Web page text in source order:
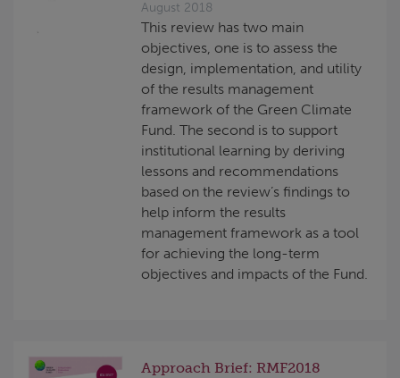
August 2018
This review has two main
objectives, one is to assess the
design, implementation, and utility
of the results management
framework of the Green Climate
Fund. The second is to support
institutional learning by deriving
lessons and recommendations
based on the review’s findings to
help inform the results
management framework as a tool
for achieving the long-term
objectives and impacts of the Fund.
Approach Brief: RMF2018